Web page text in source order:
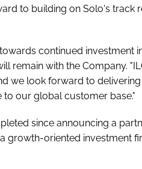
to building on Solo's track
continued investment
remain with the Company.
we look forward to
our global customer base."
since announcing a
growth-oriented investment